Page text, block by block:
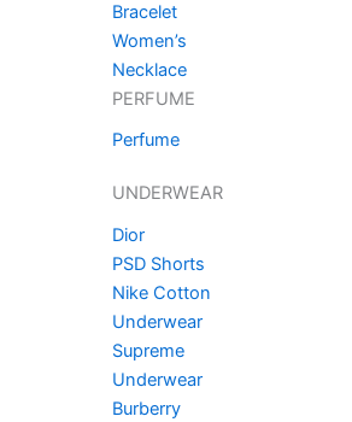
Bracelet
Women’s
Necklace
PERFUME
Perfume
UNDERWEAR
Dior
PSD Shorts
Nike Cotton
Underwear
Supreme
Underwear
Burberry